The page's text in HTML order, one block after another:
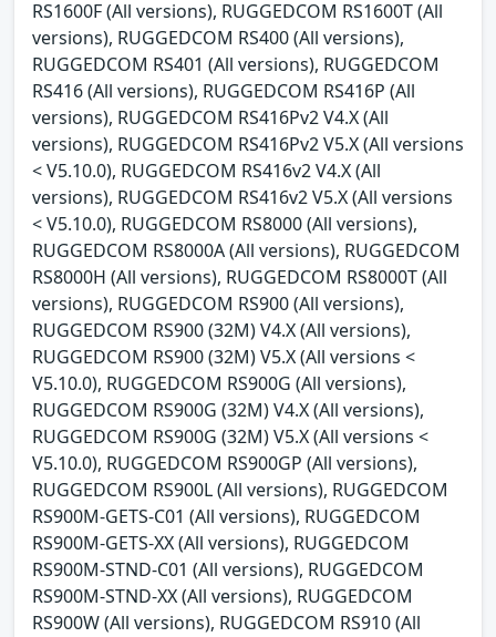
RS1600F (All versions), RUGGEDCOM RS1600T (All
versions), RUGGEDCOM RS400 (All versions),
RUGGEDCOM RS401 (All versions), RUGGEDCOM
RS416 (All versions), RUGGEDCOM RS416P (All
versions), RUGGEDCOM RS416Pv2 V4.X (All
versions), RUGGEDCOM RS416Pv2 V5.X (All versions
< V5.10.0), RUGGEDCOM RS416v2 V4.X (All
versions), RUGGEDCOM RS416v2 V5.X (All versions
< V5.10.0), RUGGEDCOM RS8000 (All versions),
RUGGEDCOM RS8000A (All versions), RUGGEDCOM
RS8000H (All versions), RUGGEDCOM RS8000T (All
versions), RUGGEDCOM RS900 (All versions),
RUGGEDCOM RS900 (32M) V4.X (All versions),
RUGGEDCOM RS900 (32M) V5.X (All versions <
V5.10.0), RUGGEDCOM RS900G (All versions),
RUGGEDCOM RS900G (32M) V4.X (All versions),
RUGGEDCOM RS900G (32M) V5.X (All versions <
V5.10.0), RUGGEDCOM RS900GP (All versions),
RUGGEDCOM RS900L (All versions), RUGGEDCOM
RS900M-GETS-C01 (All versions), RUGGEDCOM
RS900M-GETS-XX (All versions), RUGGEDCOM
RS900M-STND-C01 (All versions), RUGGEDCOM
RS900M-STND-XX (All versions), RUGGEDCOM
RS900W (All versions), RUGGEDCOM RS910 (All